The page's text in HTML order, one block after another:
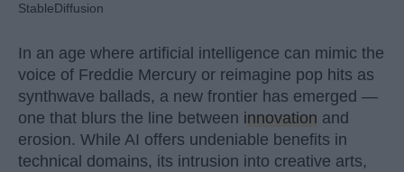
StableDiffusion
In an age where artificial intelligence can mimic the
voice of Freddie Mercury or reimagine pop hits as
synthwave ballads, a new frontier has emerged —
one that blurs the line between innovation and
erosion. While AI offers undeniable benefits in
technical domains, its intrusion into creative arts,